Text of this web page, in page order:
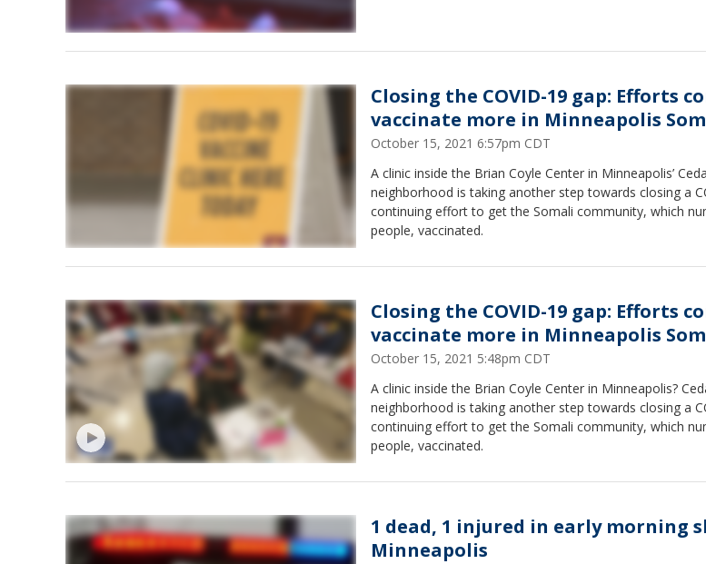
Closing the COVID-19 gap: Efforts
vaccinate more in Minneapolis
October 15, 2021 6:57pm CDT
A clinic inside the Brian Coyle Center in Minneapolis’
neighborhood is taking another step towards closing a
continuing effort to get the Somali community, which
people, vaccinated.
Closing the COVID-19 gap: Efforts
vaccinate more in Minneapolis
October 15, 2021 5:48pm CDT
A clinic inside the Brian Coyle Center in Minneapolis?
neighborhood is taking another step towards closing a
continuing effort to get the Somali community, which
people, vaccinated.
1 dead, 1 injured in early morning
Minneapolis